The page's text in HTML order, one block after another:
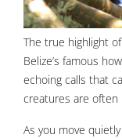
The true highlight
Belize’s famous
echoing calls that
creatures are often
As you move